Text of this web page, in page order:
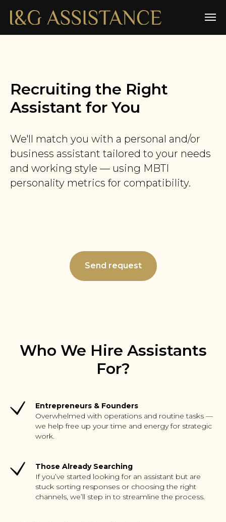
Recruiting the Right
Assistant for You
We'll match you with a personal and/or
business assistant tailored to your needs
and working style — using MBTI
personality metrics for compatibility.
Send request
Who We Hire Assistants
For?
Entrepreneurs & Founders
Overwhelmed with operations and routine tasks —
we help free up your time and energy for strategic
work.
Those Already Searching
If you’ve started looking for an assistant but are
stuck sorting responses or choosing the right
channels, we’ll step in to streamline the process.